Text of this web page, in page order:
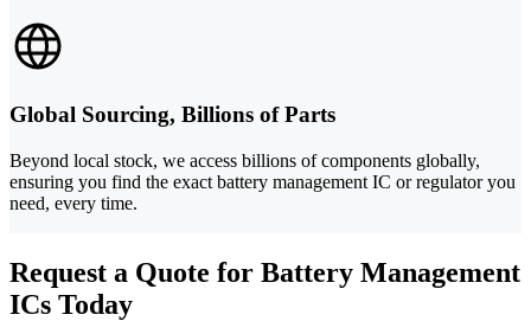
Global Sourcing, Billions of Parts
Beyond local stock, we access billions of components globally,
ensuring you find the exact battery management IC or regulator you
need, every time.
Request a Quote for Battery Management
ICs Today